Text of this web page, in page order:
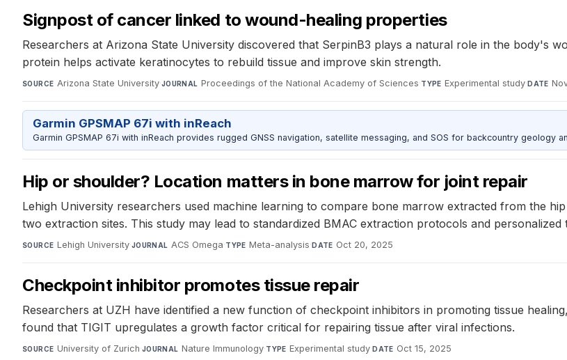
Signpost of cancer linked to wound-healing properties
Researchers at Arizona State University discovered that SerpinB3 plays a natural role in the body's
protein helps activate keratinocytes to rebuild tissue and improve skin strength.
SOURCE Arizona State University·JOURNAL Proceedings of the National Academy of Sciences·TYPE Experimental study·DATE
Garmin GPSMAP 67i with inReach
Garmin GPSMAP 67i with inReach provides rugged GNSS navigation, satellite messaging, and SOS for backcountry geology
Hip or shoulder? Location matters in bone marrow for joint repair
Lehigh University researchers used machine learning to compare bone marrow extracted from the
two extraction sites. This study may lead to standardized BMAC extraction protocols and
SOURCE Lehigh University·JOURNAL ACS Omega·TYPE Meta-analysis·DATE Oct 20, 2025
Checkpoint inhibitor promotes tissue repair
Researchers at UZH have identified a new function of checkpoint inhibitors in promoting tissue
found that TIGIT upregulates a growth factor critical for repairing tissue after viral infections.
SOURCE University of Zurich·JOURNAL Nature Immunology·TYPE Experimental study·DATE Oct 15, 2025